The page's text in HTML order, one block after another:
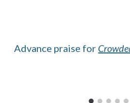
Advance praise for